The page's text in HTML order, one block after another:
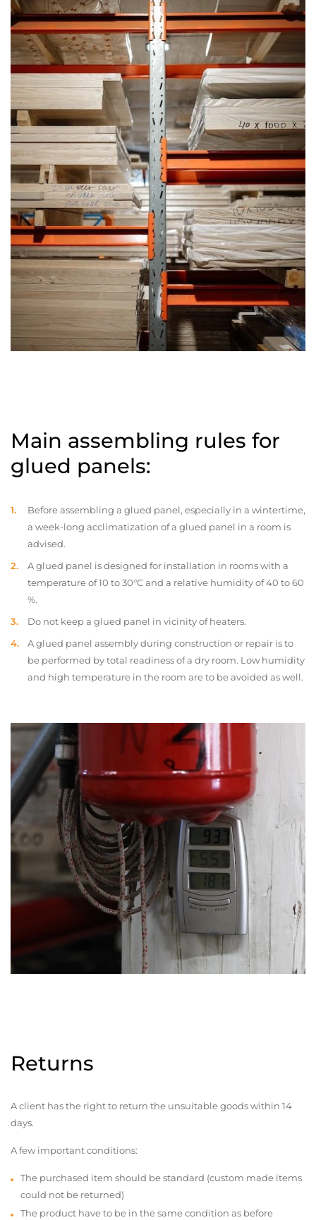
Main assembling rules for
glued panels:
Before assembling a glued panel, especially in a wintertime,
a week-long acclimatization of a glued panel in a room is
advised.
A glued panel is designed for installation in rooms with a
temperature of 10 to 30°C and a relative humidity of 40 to 60
%.
Do not keep a glued panel in vicinity of heaters.
A glued panel assembly during construction or repair is to
be performed by total readiness of a dry room. Low humidity
and high temperature in the room are to be avoided as well.
Returns
A client has the right to return the unsuitable goods within 14
days.
A few important conditions:
The purchased item should be standard (custom made items
could not be returned)
The product have to be in the same condition as before